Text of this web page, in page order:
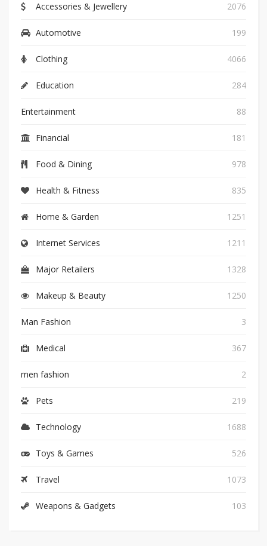
Accessories & Jewellery 2076
Automotive 199
Clothing 4066
Education 284
Entertainment 88
Financial 181
Food & Dining 978
Health & Fitness 835
Home & Garden 1251
Internet Services 1211
Major Retailers 1328
Makeup & Beauty 1250
Man Fashion 3
Medical 367
men fashion 2
Pets 219
Technology 1688
Toys & Games 526
Travel 1073
Weapons & Gadgets 103